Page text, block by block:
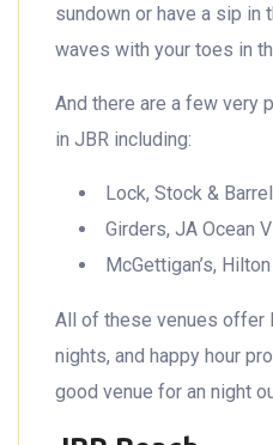
sundown or have a sip in
waves with your toes in
And there are a few very
in JBR including:
Lock, Stock &
Girders, JA Ocean
McGettigan’s,
All of these venues offer
nights, and happy hour
good venue for an night